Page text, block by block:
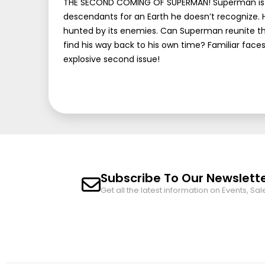
THE SECOND COMING OF SUPERMAN!
descendants for an Earth he doesn’t
hunted by its enemies. Can Superman reunite
find his way back to his own time? Familiar
explosive second issue!
Subscribe To Our
Get all the latest information on Events,